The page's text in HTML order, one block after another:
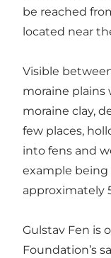
be reached
located near
Visible
moraine plains
moraine clay,
few places,
into fens and
example being
approximately
Gulstav Fen is
Foundation’s